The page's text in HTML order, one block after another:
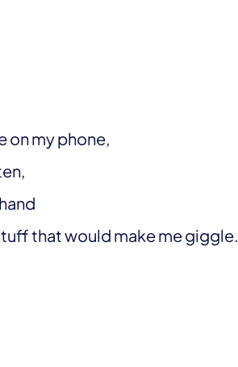
on my phone,
that would make me giggle.